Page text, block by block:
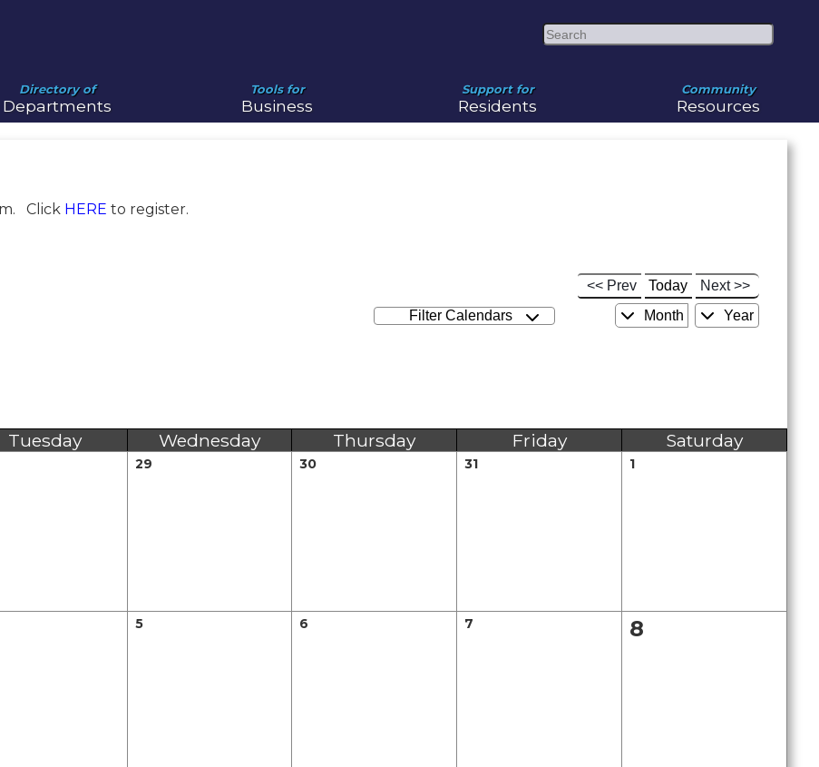
Search
Directory of
Departments
Tools for
Business
Support for
Residents
Community
Resources
Click HERE to register.
Filter Calendars
<< Prev Today
Next >>
Month
Year
Tuesday Wednesday Thursday Friday Saturday
29 30 31 1
5 6 7 8